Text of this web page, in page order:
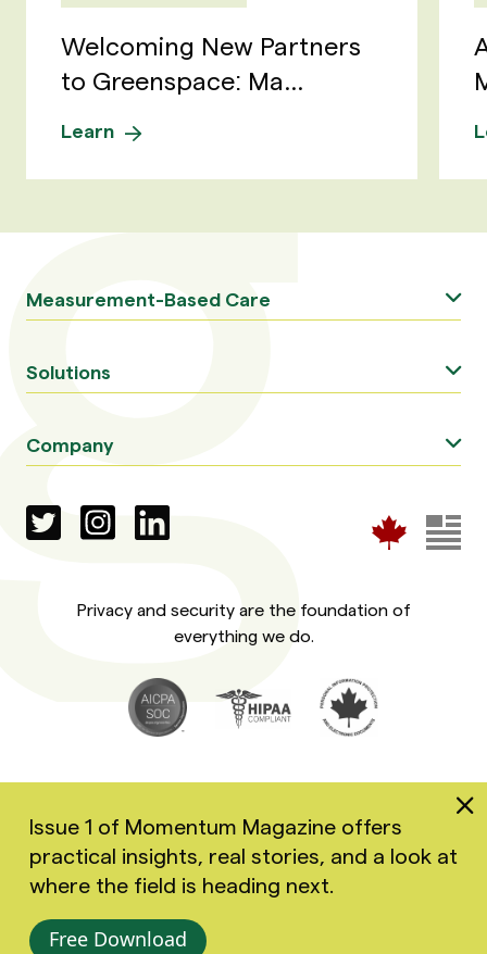
Welcoming New Partners
to Greenspace: Ma...
Learn
Measurement-Based Care
Solutions
Company
Privacy and security are the foundation of
everything we do.
Copyright 2026 Greenspace Mental Health Ltd. All rights
reserved.
Accessibility Privacy Policy
Issue 1 of Momentum Magazine offers
practical insights, real stories, and a look at
where the field is heading next.
Free Download